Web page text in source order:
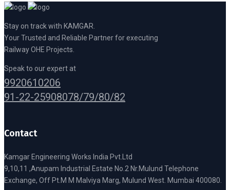
Stay on track with KAMGAR.
Your Trusted and Reliable Partner for executing
Railway OHE Projects.
Speak to our expert at
9920610206
91-22-25908078/79/80/82
Contact
Kamgar Engineering Works India Pvt.Ltd
9,10,11 ,Anupam Industrial Estate No.2 Nr.Mulund Telephone
Exchange, Off Pt.M M Malviya Marg, Mulund West. Mumbai 400080.